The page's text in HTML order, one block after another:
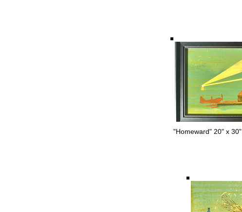
"Homeward" 20" x 30"